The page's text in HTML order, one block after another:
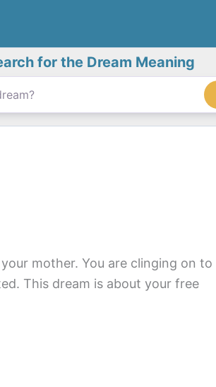
for the Dream Meaning
mother. You are clinging on to
This dream is about your free